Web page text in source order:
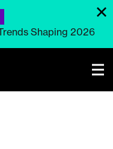
Shaping 2026